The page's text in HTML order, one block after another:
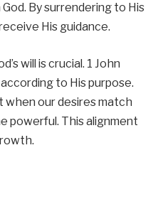
By surrendering to His
His guidance.
will is crucial. 1 John
to His purpose.
our desires match
powerful. This alignment